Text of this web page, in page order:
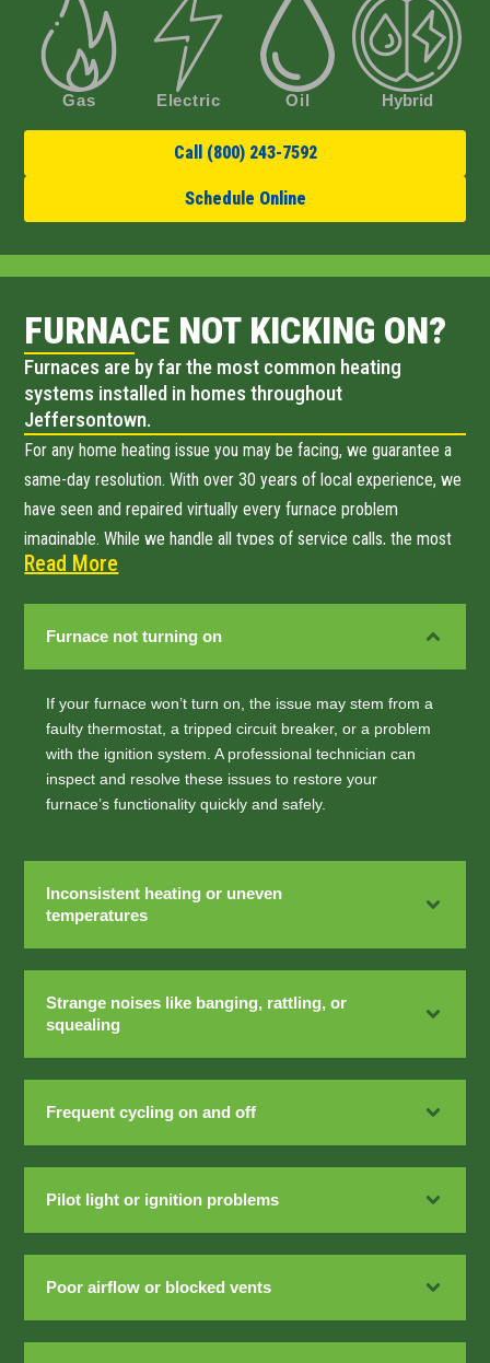
Gas Electric Oil Hybrid
Call (800) 243-7592
Schedule Online
FURNACE NOT KICKING ON?
Furnaces are by far the most common heating
systems installed in homes throughout
Jeffersontown.
For any home heating issue you may be facing, we guarantee a
same-day resolution. With over 30 years of local experience, we
have seen and repaired virtually every furnace problem
imaginable. While we handle all types of service calls, the most
common issues Jeffersontown homeowners call us about
Read More
Furnace not turning on
If your furnace won’t turn on, the issue may stem from a
faulty thermostat, a tripped circuit breaker, or a problem
with the ignition system. A professional technician can
inspect and resolve these issues to restore your
furnace’s functionality quickly and safely.
Inconsistent heating or uneven
temperatures
Strange noises like banging, rattling, or
squealing
Frequent cycling on and off
Pilot light or ignition problems
Poor airflow or blocked vents